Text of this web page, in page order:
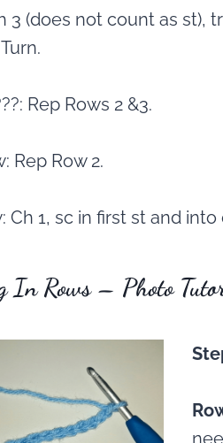
3 (does not count as st),
Rep Rows 2 &3.
Rep Row 2.
Ch 1, sc in first st and
In Rows – Photo